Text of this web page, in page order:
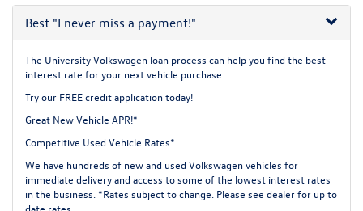
Best "I never miss a payment!"
The University Volkswagen loan process can help you find the best
interest rate for your next vehicle purchase.
Try our FREE credit applicationtoday!
Great New Vehicle APR!*
Competitive Used Vehicle Rates*
We have hundreds of new and used Volkswagen vehicles for
immediate delivery and access to some of the lowest interest rates
in the business. *Rates subject to change. Please see dealer for up to
date rates.